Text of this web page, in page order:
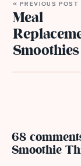
« PREVIOUS POST
Meal
Smoothies
68
Smoothie